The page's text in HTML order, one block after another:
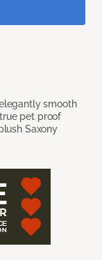
smooth
pet proof
Saxony